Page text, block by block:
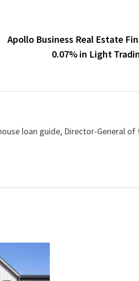
Apollo Business Real Estate
0.07% in Light
loan guide, Director-General of